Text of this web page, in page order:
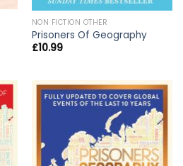
NON FICTION OTHER
Prisoners Of Geography
£10.99